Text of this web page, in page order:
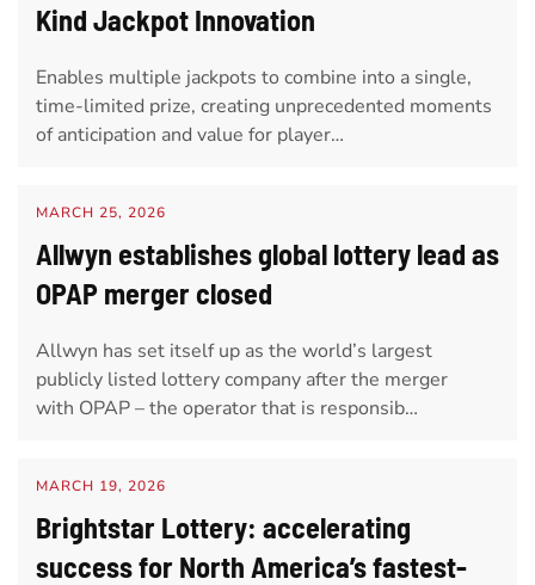
Kind Jackpot Innovation
Enables multiple jackpots to combine into a single,
time-limited prize, creating unprecedented moments
of anticipation and value for player…
MARCH 25, 2026
Allwyn establishes global lottery lead as
OPAP merger closed
Allwyn has set itself up as the world’s largest
publicly listed lottery company after the merger
with OPAP – the operator that is responsib…
MARCH 19, 2026
Brightstar Lottery: accelerating
success for North America’s fastest-